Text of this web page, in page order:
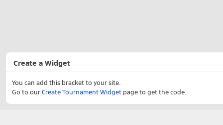
Create a Widget
You can add this bracket to your site.
Go to ourCreate Tournament Widget page to get the code.